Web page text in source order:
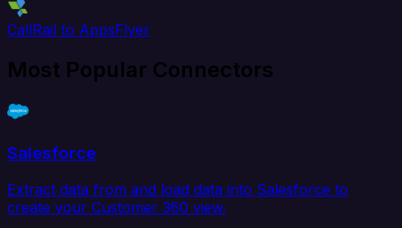
CallRail to AppsFlyer
Most Popular Connectors
Salesforce
Extract data from and load data into Salesforce to
create your Customer 360 view.